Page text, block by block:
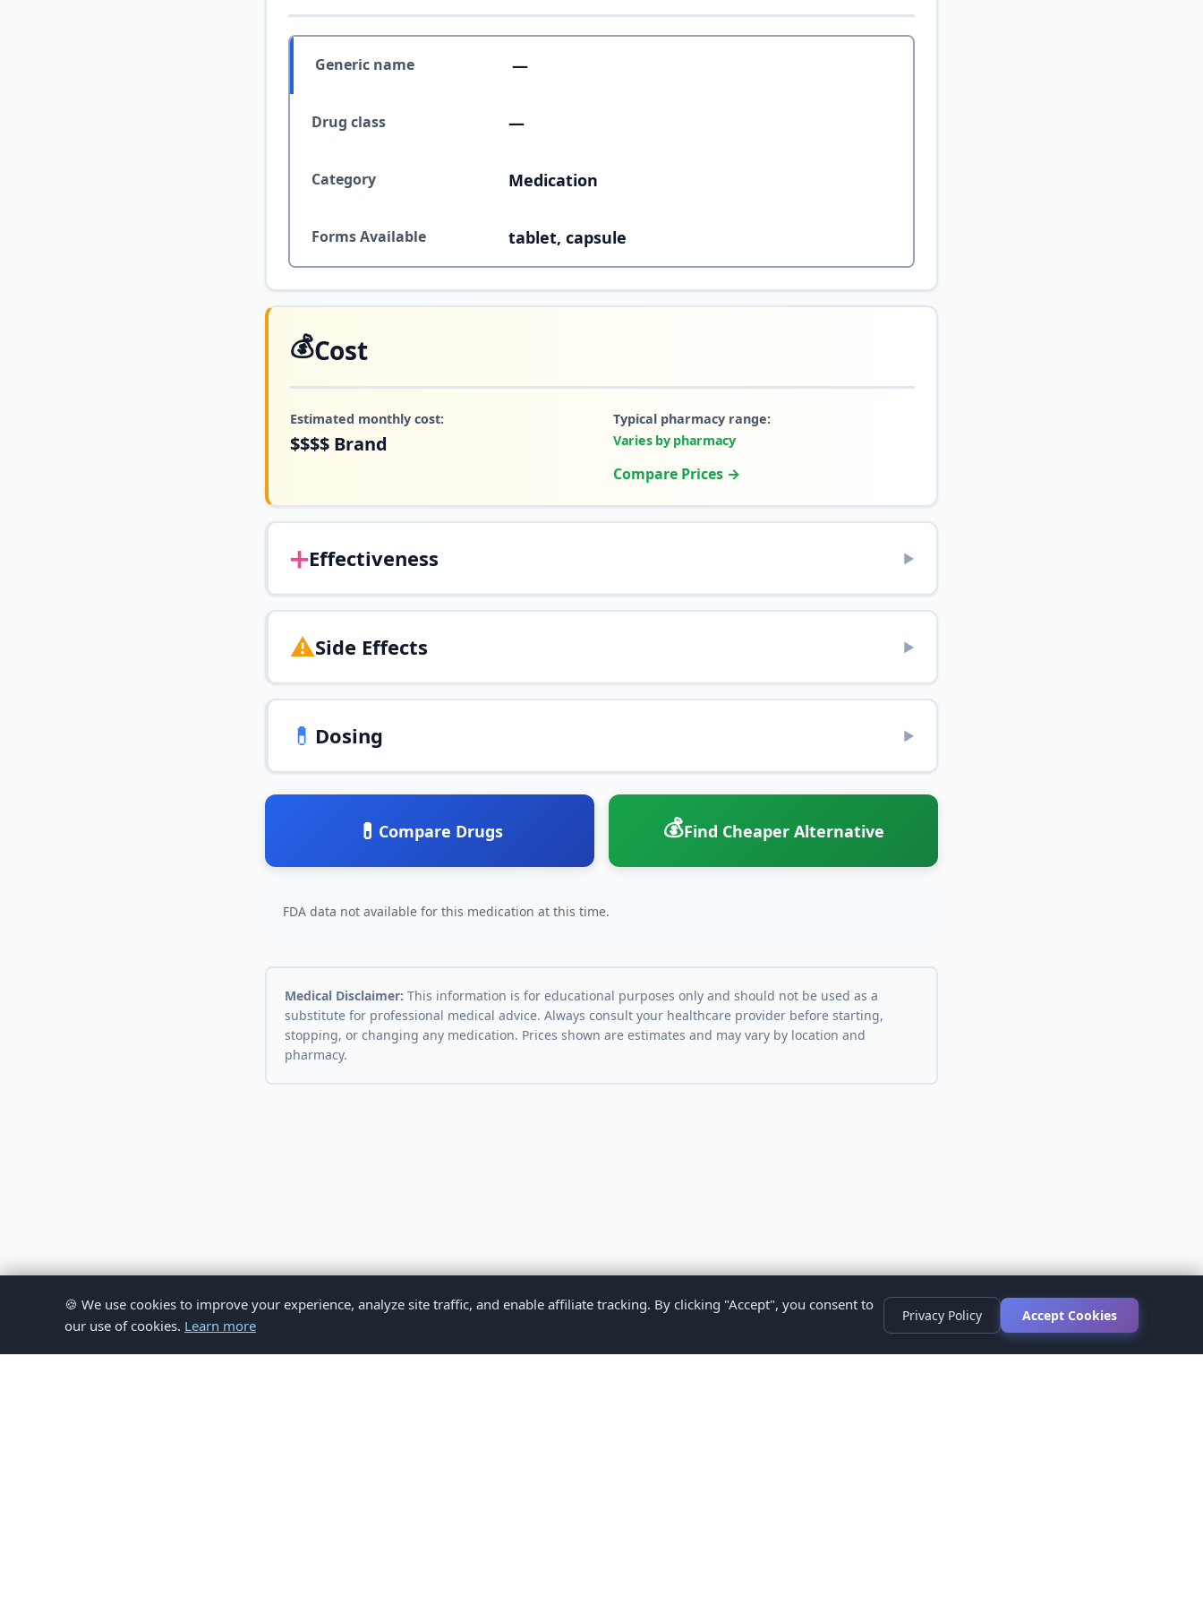
Generic name —
Drug class —
Category Medication
Forms Available tablet, capsule
💰Cost
Estimated monthly cost:
$$$$ Brand
Typical pharmacy range:
Varies by pharmacy
Compare Prices →
➕Effectiveness ▶
⚠️Side Effects ▶
💊 Dosing ▶
💊 Compare Drugs 💰Find Cheaper Alternative
FDA data not available for this medication at this time.
Medical Disclaimer: This information is for educational purposes only and should not be used as a
substitute for professional medical advice. Always consult your healthcare provider before starting,
stopping, or changing any medication. Prices shown are estimates and may vary by location and
pharmacy.
🍪 We use cookies to improve your experience, analyze site traffic, and enable affiliate tracking. By clicking "Accept", you consent to
our use of cookies. Learn more
Privacy Policy Accept Cookies